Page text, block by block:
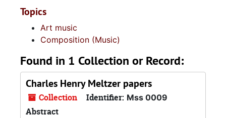
Topics
Art music
Composition (Music)
Found in 1 Collection or Record:
Charles Henry Meltzer papers
Collection Identifier: Mss 0009
Abstract